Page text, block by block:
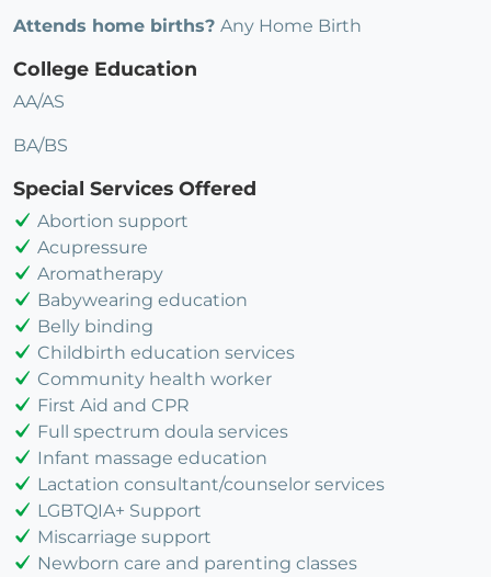
Attends home births? Any Home Birth
College Education
AA/AS
BA/BS
Special Services Offered
Abortion support
Acupressure
Aromatherapy
Babywearing education
Belly binding
Childbirth education services
Community health worker
First Aid and CPR
Full spectrum doula services
Infant massage education
Lactation consultant/counselor services
LGBTQIA+ Support
Miscarriage support
Newborn care and parenting classes